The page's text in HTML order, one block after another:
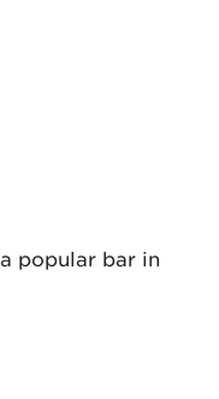
popular bar in